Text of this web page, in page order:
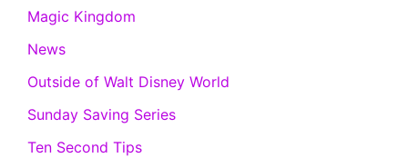
Magic Kingdom
News
Outside of Walt Disney World
Sunday Saving Series
Ten Second Tips